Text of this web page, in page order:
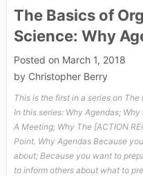
The Basics of
Science: Why
Posted on March 1, 2018
by Christopher Berry
This is the first in a series on
In this series: Why Agendas;
A Meeting; Why The [ACTION
Point. Why Agendas Because
about; Because you want to
to inform others about what to